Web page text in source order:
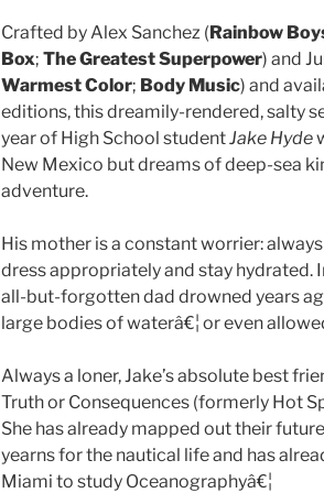
Crafted by Alex Sanchez (Rainbow
Box; The Greatest Superpower) and
Warmest Color; Body Music) and
editions, this dreamily-rendered, salty
year of High School studentJake Hyde
New Mexico but dreams of deep-sea
adventure.
His mother is a constant worrier:
dress appropriately and stay hydrated.
all-but-forgotten dad drowned years
large bodies of waterâ€¦ or even
Always a loner, Jake’s absolute best
Truth or Consequences (formerly Hot
She has already mapped out their
yearns for the nautical life and has
Miami to study Oceanographyâ€¦